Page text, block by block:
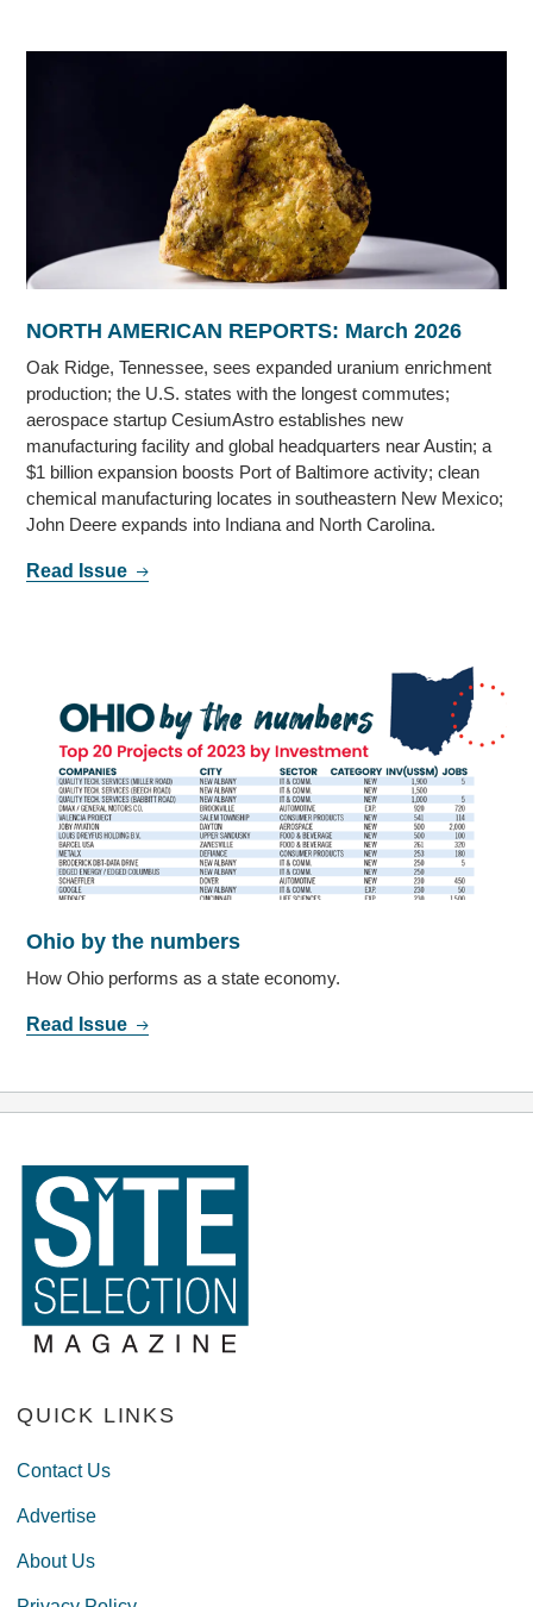
NORTH AMERICAN REPORTS: March 2026
Oak Ridge, Tennessee, sees expanded uranium enrichment
production; the U.S. states with the longest commutes;
aerospace startup CesiumAstro establishes new
manufacturing facility and global headquarters near Austin; a
$1 billion expansion boosts Port of Baltimore activity; clean
chemical manufacturing locates in southeastern New Mexico;
John Deere expands into Indiana and North Carolina.
Read Issue
Ohio by the numbers
How Ohio performs as a state economy.
Read Issue
QUICK LINKS
Contact Us
Advertise
About Us